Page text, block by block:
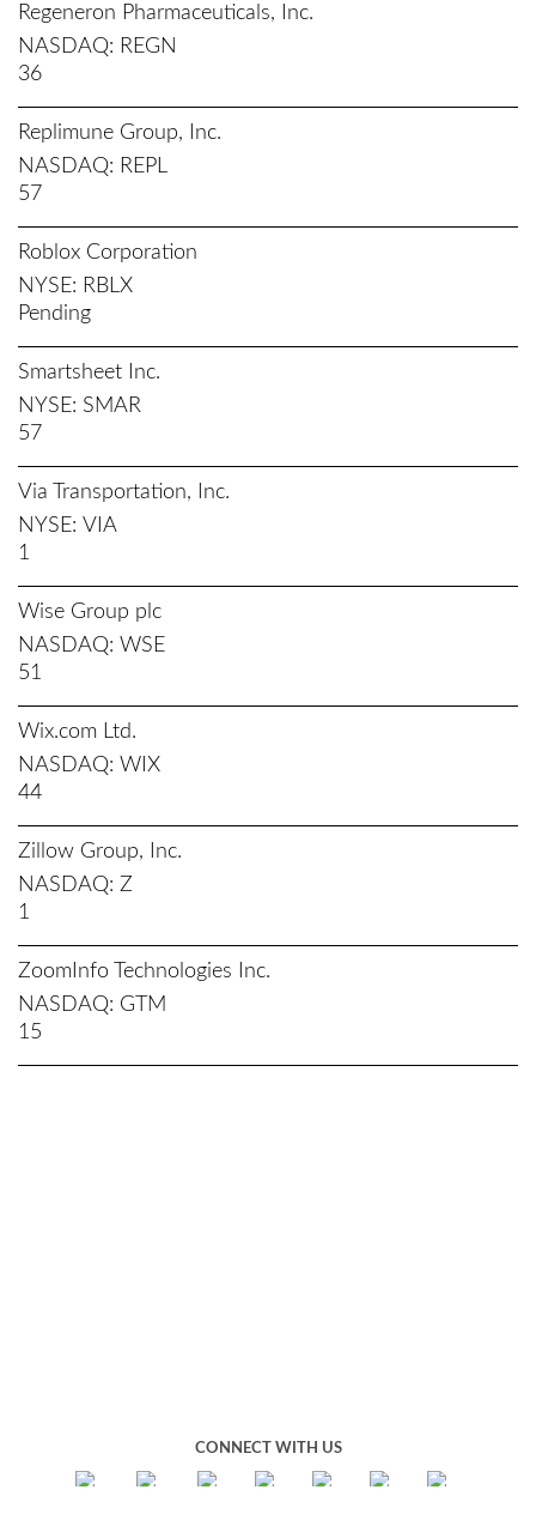
Regeneron Pharmaceuticals, Inc.
NASDAQ
REGN
36
Replimune Group, Inc.
NASDAQ
REPL
57
Roblox Corporation
NYSE
RBLX
Pending
Smartsheet Inc.
NYSE SMAR
57
Via Transportation, Inc.
NYSE VIA
1
Wise Group plc
NASDAQ WSE
51
Wix.com Ltd.
NASDAQ WIX
44
Zillow Group, Inc.
NASDAQ Z
1
ZoomInfo Technologies Inc.
NASDAQ GTM
15
CONNECT WITH US